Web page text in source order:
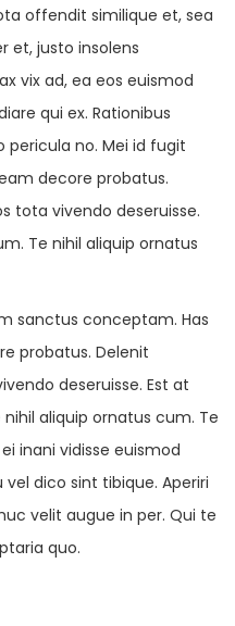
offendit similique et, sea
et, justo insolens
vix ad, ea eos euismod
qui ex. Rationibus
pericula no. Mei id fugit
decore probatus.
tota vivendo deseruisse.
Te nihil aliquip ornatus
sanctus conceptam. Has
probatus. Delenit
deseruisse. Est at
aliquip ornatus cum. Te
inani vidisse euismod
dico sint tibique. Aperiri
velit augue in per. Qui te
quo.